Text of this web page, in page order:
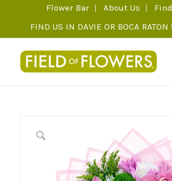
Flower Bar About Us
FIND US IN DAVIE OR BOCA